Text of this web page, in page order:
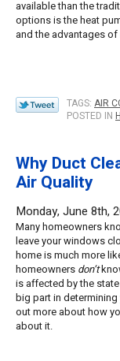
available than the
options is the heat
and the advantages
TAGS: AIR
POSTED IN
Why Duct
Air Quality
Monday, June 8th,
Many homeowners
leave your windows
home is much more
homeowners don’t
is affected by the
big part in
out more about how
about it.